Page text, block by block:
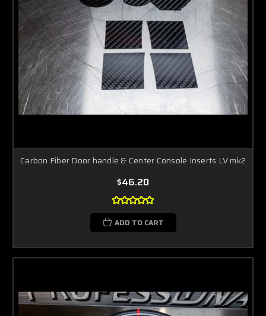
Carbon Fiber Door handle & Center Console Inserts LV mk2
$46.20
ADD TO CART